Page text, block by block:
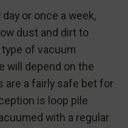
or once a week,
dust and dirt to
of vacuum
will depend on the
are a fairly safe bet for
is loop pile
with a regular